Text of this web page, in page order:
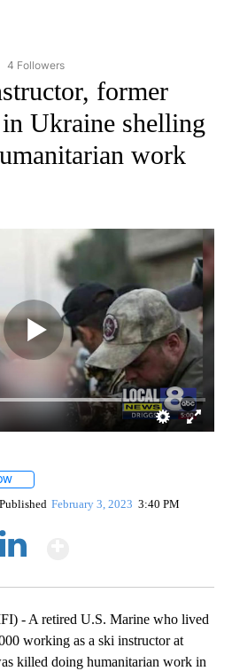
"WYOMING" TO RECEIVE NOTIFICATIONS
4 Followers
former
Ukraine shelling
work
Published February 3, 2023 3:40 PM
- A retired U.S. Marine who lived
working as a ski instructor at
killed doing humanitarian work in